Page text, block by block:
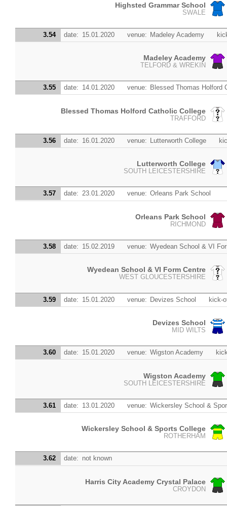
Highsted Grammar School
SWALE
3.54 date: 15.01.2020 venue: Madeley Academy
Madeley Academy
TELFORD & WREKIN
3.55 date: 14.01.2020 venue: Blessed Thomas Holford
Blessed Thomas Holford Catholic College
TRAFFORD
3.56 date: 16.01.2020 venue: Lutterworth College
Lutterworth College
SOUTH LEICESTERSHIRE
3.57 date: 23.01.2020 venue: Orleans Park School
Orleans Park School
RICHMOND
3.58 date: 15.02.2019 venue: Wyedean School & VI
Wyedean School & VI Form Centre
WEST GLOUCESTERSHIRE
3.59 date: 15.01.2020 venue: Devizes School kick-
Devizes School
MID WILTS
3.60 date: 15.01.2020 venue: Wigston Academy
Wigston Academy
SOUTH LEICESTERSHIRE
3.61 date: 13.01.2020 venue: Wickersley School &
Wickersley School & Sports College
ROTHERHAM
3.62 date: not known
Harris City Academy Crystal Palace
CROYDON